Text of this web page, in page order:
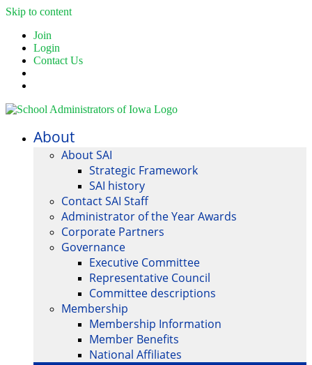
Skip to content
Join
Login
Contact Us
About
About SAI
Strategic Framework
SAI history
Contact SAI Staff
Administrator of the Year Awards
Corporate Partners
Governance
Executive Committee
Representative Council
Committee descriptions
Membership
Membership Information
Member Benefits
National Affiliates